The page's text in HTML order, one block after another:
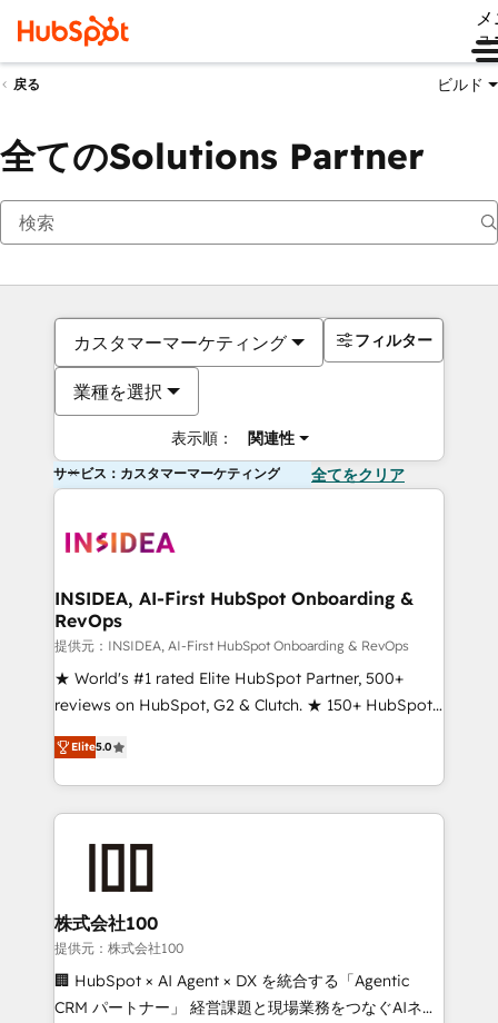
ュ
戻る ビルド
全てのSolutions Partner
カスタマーマーケティング
業種を選択
表示順： 関連性
フィルター
サービス：カスタマーマーケティング 全てをクリア
INSIDEA, AI-First HubSpot Onboarding &
RevOps
提供元：INSIDEA, AI-First HubSpot Onboarding & RevOps
★ World's #1 rated Elite HubSpot Partner, 500+
reviews on HubSpot, G2 & Clutch. ★ 150+ HubSpot
Certified Experts & Trainers across the team ★
1,500+ implementations across five continents ★ AI-
First, RevOps-led, Onboarding obsessed ★
Company of the Year 2024/25 INSIDEA helps
and build AI-powered workflows that drive adoption
from week one, in your time zone. What we do ➤
Onboarding: Live in weeks, with workflows built
around your business, not a template. ➤ Migration:
Move from any legacy CRM. Zero downtime, full data
Elite5.0
株式会社100
提供元：株式会社100
🏢 HubSpot × AI Agent × DX を統合する「Agentic
CRM パートナー」 経営課題と現場業務をつなぐAIネイ